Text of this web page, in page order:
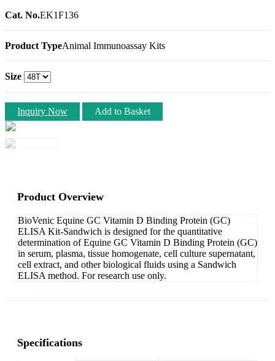
Cat. No.EK1F136
Product TypeAnimal Immunoassay Kits
Size
Inquiry Now Add to Basket
Product Overview
BioVenic Equine GC Vitamin D Binding Protein (GC)
ELISA Kit-Sandwich is designed for the quantitative
determination of Equine GC Vitamin D Binding Protein (GC)
in serum, plasma, tissue homogenate, cell culture supernatant,
cell extract, and other biological fluids using a Sandwich
ELISA method. For research use only.
Specifications